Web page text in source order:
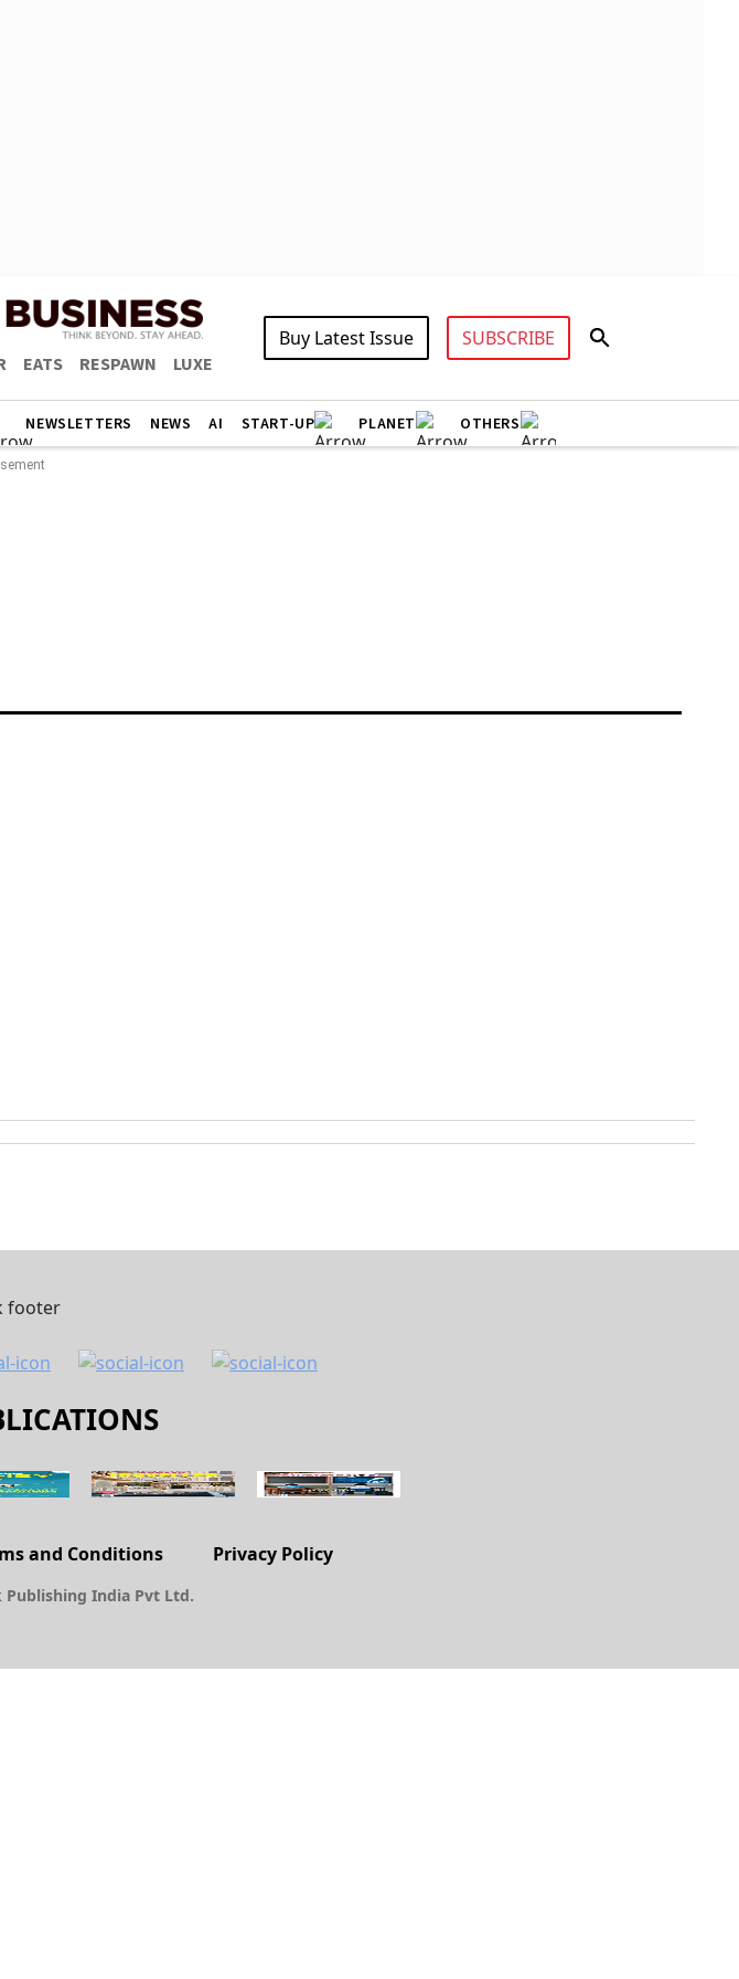
EATS RESPAWN LUXE
Buy Latest Issue SUBSCRIBE
NEWSLETTERS NEWS AI START-UP PLANET OTHERS
and Conditions Privacy Policy
India Pvt Ltd.